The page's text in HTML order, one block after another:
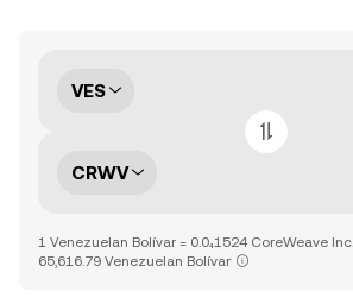
VES
CRWV
1 Venezuelan Bolívar = 0.0₄1524 CoreWeave
65,616.79 Venezuelan Bolívar